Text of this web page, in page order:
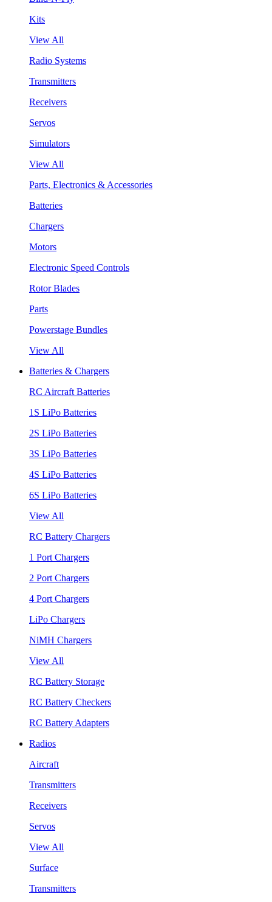
Kits
View All
Radio Systems
Transmitters
Receivers
Servos
Simulators
View All
Parts, Electronics & Accessories
Batteries
Chargers
Motors
Electronic Speed Controls
Rotor Blades
Parts
Powerstage Bundles
View All
Batteries & Chargers
RC Aircraft Batteries
1S LiPo Batteries
2S LiPo Batteries
3S LiPo Batteries
4S LiPo Batteries
6S LiPo Batteries
View All
RC Battery Chargers
1 Port Chargers
2 Port Chargers
4 Port Chargers
LiPo Chargers
NiMH Chargers
View All
RC Battery Storage
RC Battery Checkers
RC Battery Adapters
Radios
Aircraft
Transmitters
Receivers
Servos
View All
Surface
Transmitters